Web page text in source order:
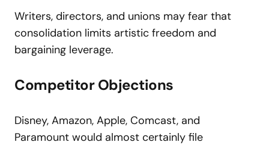
Writers, directors, and unions may fear that
consolidation limits artistic freedom and
bargaining leverage.
Competitor Objections
Disney, Amazon, Apple, Comcast, and
Paramount would almost certainly file